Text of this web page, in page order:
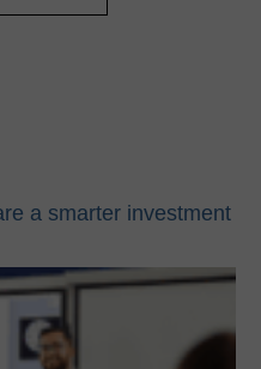
a smarter investment